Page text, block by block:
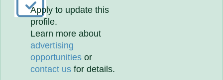
Apply to update this
profile.
Learn more about
advertising
opportunities or
contact us for details.